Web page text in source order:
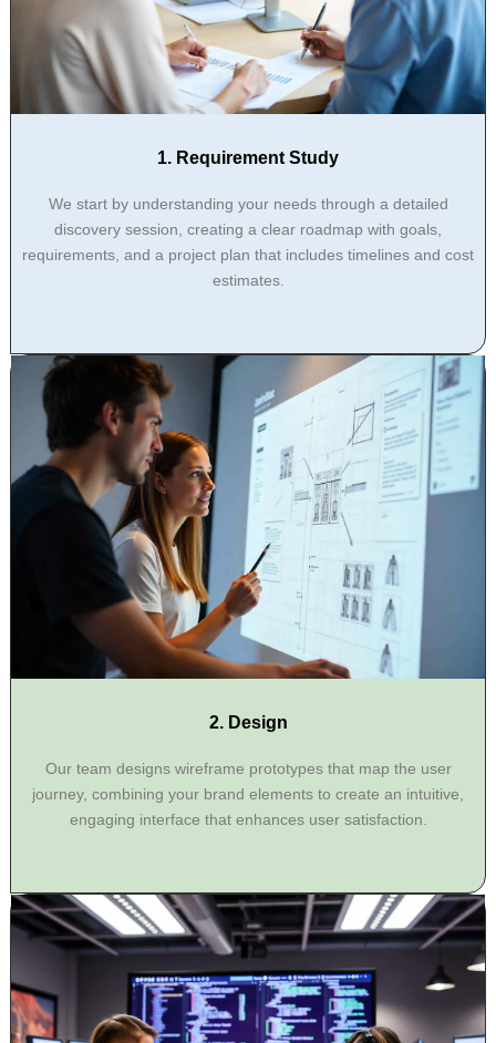
1. Requirement Study
We start by understanding your needs through a detailed
discovery session, creating a clear roadmap with goals,
requirements, and a project plan that includes timelines and cost
estimates.
2. Design
Our team designs wireframe prototypes that map the user
journey, combining your brand elements to create an intuitive,
engaging interface that enhances user satisfaction.